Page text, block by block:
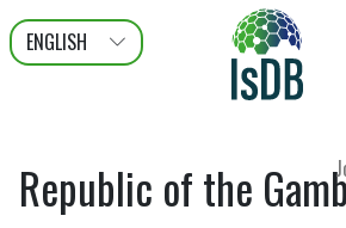
ENGLISH
عربى
FRANÇAIS
Republic of the